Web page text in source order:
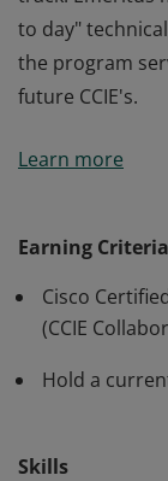
to day"
the program
future CCIE's.
active status as
the program
future CCIE's.
Learn more
Earning Criteria
Cisco
(CCIE
Hold a
Skills